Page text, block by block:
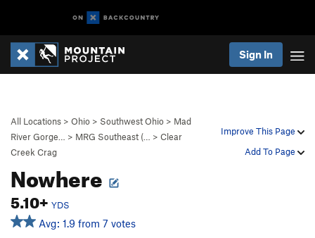
Sign In
Improve This Page
Add To Page
All Locations > Ohio > Southwest Ohio > Mad
River Gorge…
> MRG Southeast (… > Clear
Creek Crag
Nowhere
5.10+ YDS
Avg: 1.9 from 7 votes